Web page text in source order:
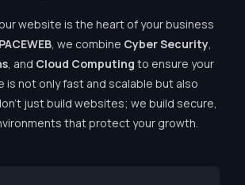
website is the heart of your business
, we combine Cyber Security,
, and Cloud Computing to ensure your
is not only fast and scalable but also
just build websites; we build secure,
that protect your growth.